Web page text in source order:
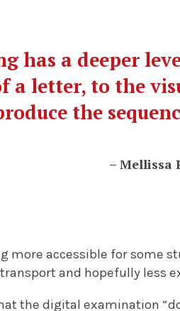
has a deeper
a letter, to the
the
– Mellissa
more accessible for some
and hopefully less
the digital examination